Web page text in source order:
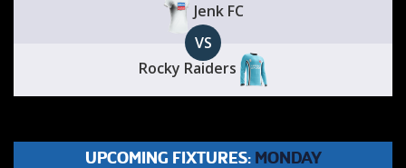
Jenk FC
VS
Rocky Raiders
UPCOMING FIXTURES: MONDAY